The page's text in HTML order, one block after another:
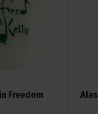
Freedom